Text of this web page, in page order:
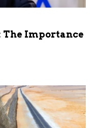
The Importance